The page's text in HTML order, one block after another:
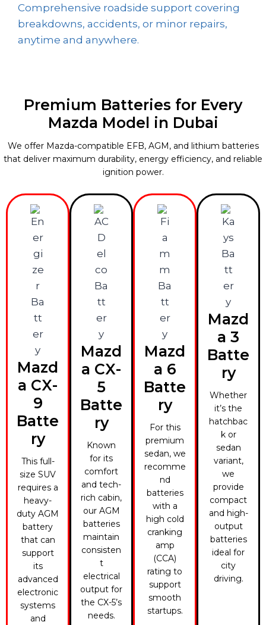
Comprehensive roadside support covering
breakdowns, accidents, or minor repairs,
anytime and anywhere.
Premium Batteries for Every
Mazda Model in Dubai
We offer Mazda-compatible EFB, AGM, and lithium batteries
that deliver maximum durability, energy efficiency, and reliable
ignition power.
Mazd
a CX-
9
Batte
ry
This full-
size SUV
requires a
heavy-
duty AGM
battery
that can
support
its
advanced
electronic
systems
and
Mazd
a CX-
5
Batte
ry
Known
for its
comfort
and tech-
rich cabin,
our AGM
batteries
maintain
consisten
t
electrical
output for
the CX-5’s
needs.
Mazd
a 6
Batte
ry
For this
premium
sedan, we
recomme
nd
batteries
with a
high cold
cranking
amp
(CCA)
rating to
support
smooth
startups.
Mazd
a 3
Batte
ry
Whether
it’s the
hatchbac
k or
sedan
variant,
we
provide
compact
and high-
output
batteries
ideal for
city
driving.